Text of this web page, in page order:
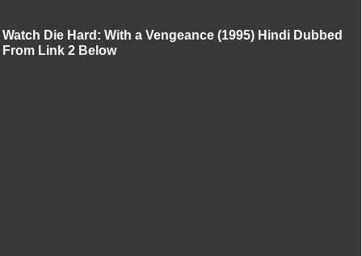
Watch Die Hard: With a Vengeance (1995) Hindi Dubbed
From Link 2 Below